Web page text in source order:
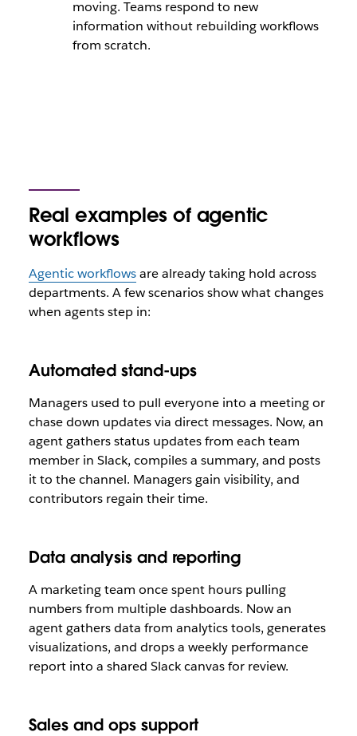
moving. Teams respond to new
information without rebuilding workflows
from scratch.
Real examples of agentic
workflows
Agentic workflowsare already taking hold across
departments. A few scenarios show what changes
when agents step in:
Automated stand-ups
Managers used to pull everyone into a meeting or
chase down updates via direct messages. Now, an
agent gathers status updates from each team
member in Slack, compiles a summary, and posts
it to the channel. Managers gain visibility, and
contributors regain their time.
Data analysis and reporting
A marketing team once spent hours pulling
numbers from multiple dashboards. Now an
agent gathers data from analytics tools, generates
visualizations, and drops a weekly performance
report into a shared Slack canvas for review.
Sales and ops support